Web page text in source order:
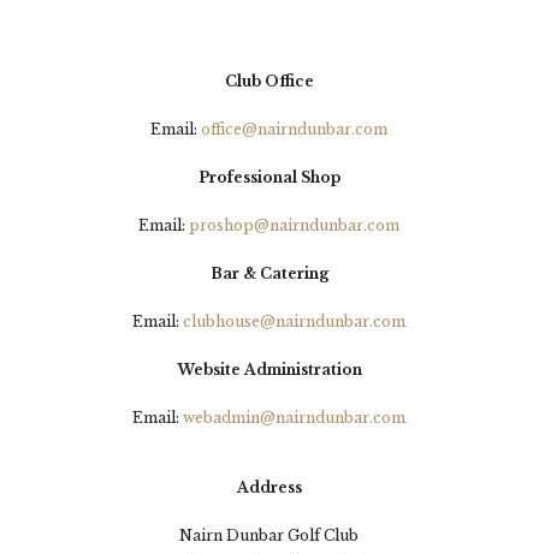
Club Office
Email:office@nairndunbar.com
Professional Shop
Email:proshop@nairndunbar.com
Bar & Catering
Email:clubhouse@nairndunbar.com
Website Administration
Email:webadmin@nairndunbar.com
Address
Nairn Dunbar Golf Club